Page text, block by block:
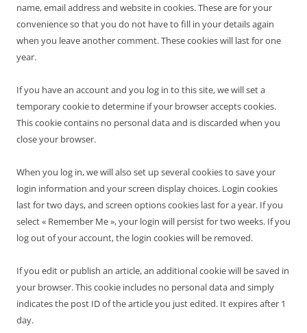
name, email address and website in cookies. These are for your
convenience so that you do not have to fill in your details again
when you leave another comment. These cookies will last for one
year.
If you have an account and you log in to this site, we will set a
temporary cookie to determine if your browser accepts cookies.
This cookie contains no personal data and is discarded when you
close your browser.
When you log in, we will also set up several cookies to save your
login information and your screen display choices. Login cookies
last for two days, and screen options cookies last for a year. If you
select « Remember Me », your login will persist for two weeks. If you
log out of your account, the login cookies will be removed.
If you edit or publish an article, an additional cookie will be saved in
your browser. This cookie includes no personal data and simply
indicates the post ID of the article you just edited. It expires after 1
day.